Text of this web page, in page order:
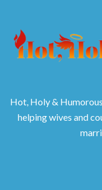
Hot, Holy &
helping wives and